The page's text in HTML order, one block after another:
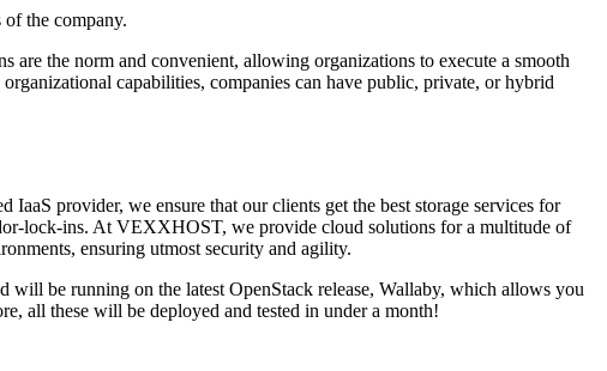
the company.
are the norm and convenient, allowing organizations to execute a smooth
capabilities, companies can have public, private, or hybrid
provider, we ensure that our clients get the best storage services for
lock-ins. At VEXXHOST, we provide cloud solutions for a multitude of
ensuring utmost security and agility.
be running on the latest OpenStack release, Wallaby, which allows you
all these will be deployed and tested in under a month!